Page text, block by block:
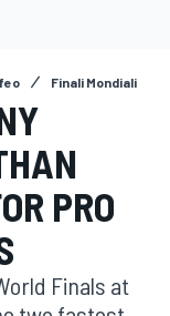
Finali Mondiali
PRO
Finals at